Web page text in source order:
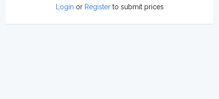
Login or Registerto submit prices